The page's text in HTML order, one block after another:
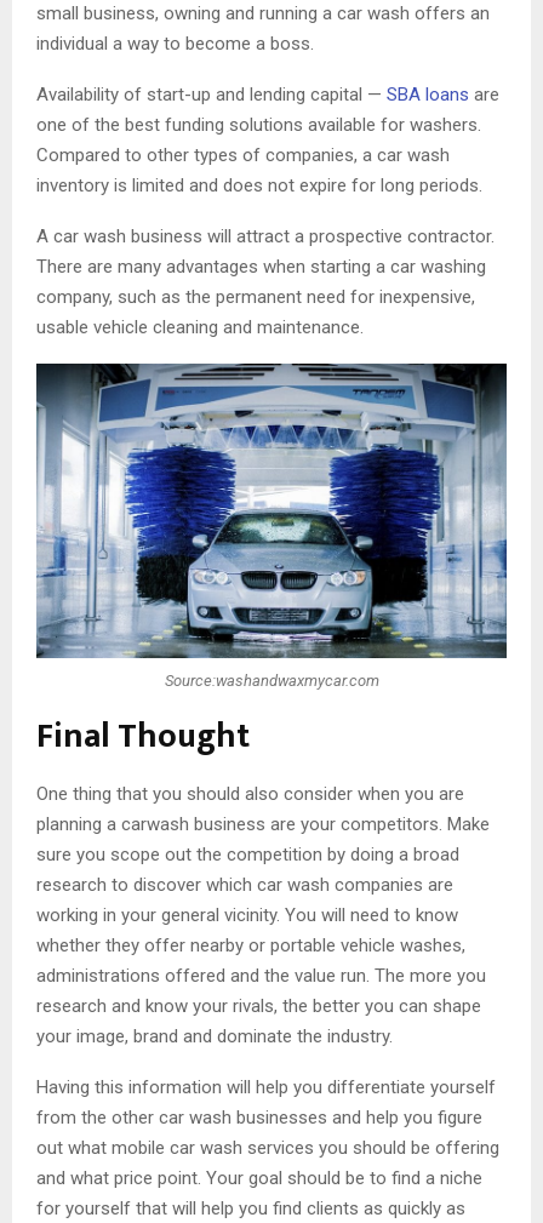
small business, owning and running a car wash offers an
individual a way to become a boss.
Availability of start-up and lending capital — SBA loans are
one of the best funding solutions available for washers.
Compared to other types of companies, a car wash
inventory is limited and does not expire for long periods.
A car wash business will attract a prospective contractor.
There are many advantages when starting a car washing
company, such as the permanent need for inexpensive,
usable vehicle cleaning and maintenance.
Source:washandwaxmycar.com
Final Thought
One thing that you should also consider when you are
planning a carwash business are your competitors. Make
sure you scope out the competition by doing a broad
research to discover which car wash companies are
working in your general vicinity. You will need to know
whether they offer nearby or portable vehicle washes,
administrations offered and the value run. The more you
research and know your rivals, the better you can shape
your image, brand and dominate the industry.
Having this information will help you differentiate yourself
from the other car wash businesses and help you figure
out what mobile car wash services you should be offering
and what price point. Your goal should be to find a niche
for yourself that will help you find clients as quickly as